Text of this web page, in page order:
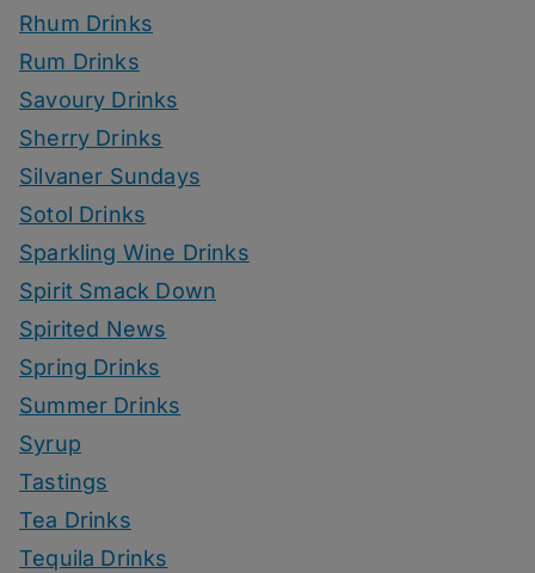
Rhum Drinks
Rum Drinks
Savoury Drinks
Sherry Drinks
Silvaner Sundays
Sotol Drinks
Sparkling Wine Drinks
Spirit Smack Down
Spirited News
Spring Drinks
Summer Drinks
Syrup
Tastings
Tea Drinks
Tequila Drinks